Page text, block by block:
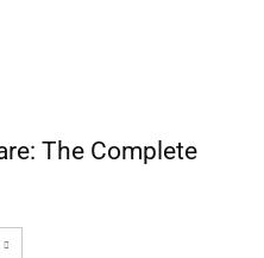
The Complete